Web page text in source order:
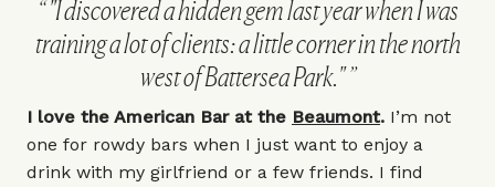
"I discovered a hidden gem last year when I was
training a lot of clients: a little corner in the north
west of Battersea Park."
I love the American Bar at the Beaumont. I’m not
one for rowdy bars when I just want to enjoy a
drink with my girlfriend or a few friends. I find